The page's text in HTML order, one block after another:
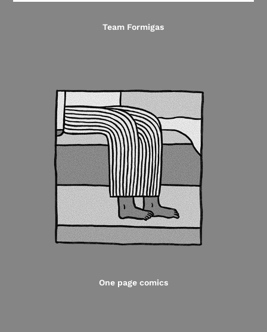
Team Formigas
One page comics